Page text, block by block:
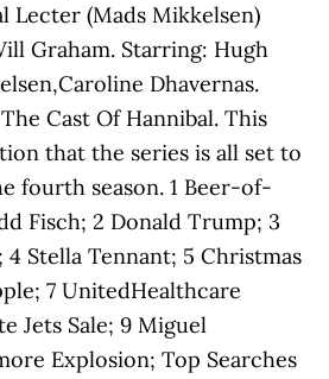
Lecter (Mads Mikkelsen)
Graham. Starring: Hugh
Dhavernas.
Cast Of Hannibal. This
that the series is all set to
fourth season. 1 Beer-of-
Fisch; 2 Donald Trump; 3
Stella Tennant; 5 Christmas
7 UnitedHealthcare
Jets Sale; 9 Miguel
Explosion; Top Searches